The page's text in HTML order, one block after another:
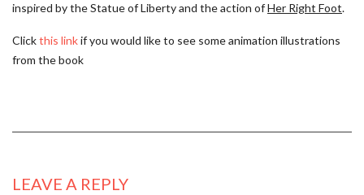
inspired by the Statue of Liberty and the action ofHer Right Foot.
Clickthis linkif you would like to see some animation illustrations
from the book
LEAVE A REPLY